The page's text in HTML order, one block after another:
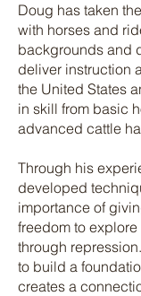
Doug has taken
with horses and
backgrounds and
deliver instruction
the United States
in skill from basic
advanced cattle
Through his
developed
importance of
freedom to
through
to build a
creates a